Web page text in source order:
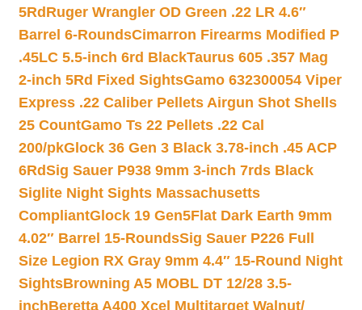
5Rd Ruger Wrangler OD Green .22 LR 4.6″
Barrel 6-RoundsCimarron Firearms Modified P
.45LC 5.5-inch 6rd BlackTaurus 605 .357 Mag
2-inch 5Rd Fixed SightsGamo 632300054 Viper
Express .22 Caliber Pellets Airgun Shot Shells
25 CountGamo Ts 22 Pellets .22 Cal
200/pkGlock 36 Gen 3 Black 3.78-inch .45 ACP
6RdSig Sauer P938 9mm 3-inch 7rds Black
Siglite Night Sights Massachusetts
CompliantGlock 19 Gen5Flat Dark Earth 9mm
4.02″ Barrel 15-RoundsSig Sauer P226 Full
Size Legion RX Gray 9mm 4.4″ 15-Round Night
SightsBrowning A5 MOBL DT 12/28 3.5-
inchBeretta A400 Xcel Multitarget Walnut/